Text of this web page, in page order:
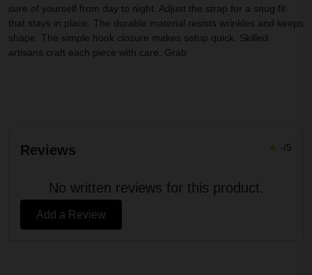
sure of yourself from day to night. Adjust the strap for a snug fit
that stays in place. The durable material resists wrinkles and keeps
shape. The simple hook closure makes setup quick. Skilled
artisans craft each piece with care. Grab
Reviews ★ -/5
No written reviews for this product.
Add a Review